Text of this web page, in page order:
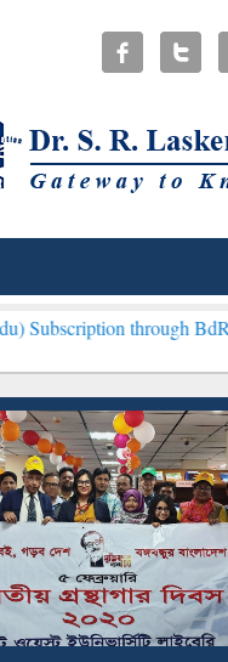
through BdREN***